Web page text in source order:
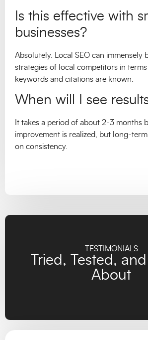
Is this effective with
businesses?
Absolutely. Local SEO can immensely
strategies of local competitors in
keywords and citations are known.
When will I see
It takes a period of about 2-3 months
improvement is realized, but long-
on consistency.
TESTIMONIALS
Tried, Tested,
About